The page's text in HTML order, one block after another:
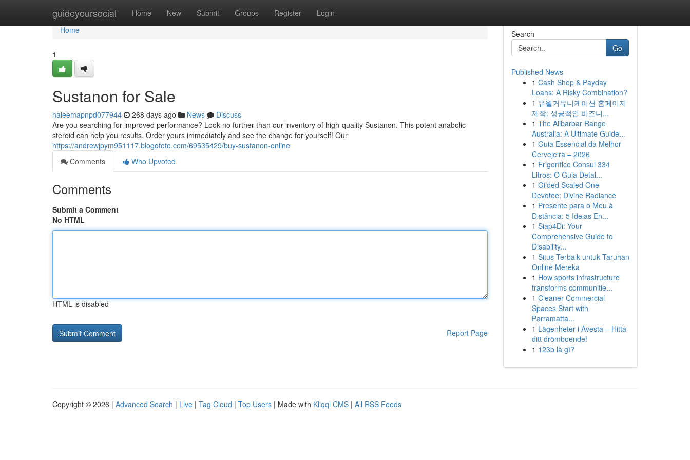
guideyoursocial Home New Submit Groups Register Login
Home
Home
1
Sustanon for Sale
haleemapnpd077944 268 days ago News
Discuss
Are you searching for improved performance? Look no further than our inventory of high-quality Sustanon. This potent anabolic
steroid can help you results. Order yours immediately and see the change for yourself! Our
https://andrewjpym951117.blogofoto.com/69535429/buy-sustanon-online
Comments
Who Upvoted
Comments
Submit a Comment
No HTML
HTML is disabled
Report Page
Search
Go
Published News
1 Cash Shop & Payday
Loans: A Risky Combination?
1 유월커뮤니케이션 홈페이지
제작: 성공적인 비즈니...
1 The Alibarbar Range
Australia: A Ultimate Guide...
1 Guia Essencial da Melhor
Cervejeira – 2026
1 Frigorífico Consul 334
Litros: O Guia Detal...
1 Gilded Scaled One
Devotee: Divine Radiance
1 Presente para o Meu à
Distância: 5 Ideias En...
1 Siap4Di: Your
Comprehensive Guide to
Disability...
1 Situs Terbaik untuk Taruhan
Online Mereka
1 How sports infrastructure
transforms communitie...
1 Cleaner Commercial
Spaces Start with
Parramatta...
1 Lägenheter i Avesta – Hitta
ditt drömboende!
1 123b là gì?
Copyright © 2026 | Advanced Search | Live | Tag Cloud | Top Users | Made with Kliqqi CMS | All RSS Feeds